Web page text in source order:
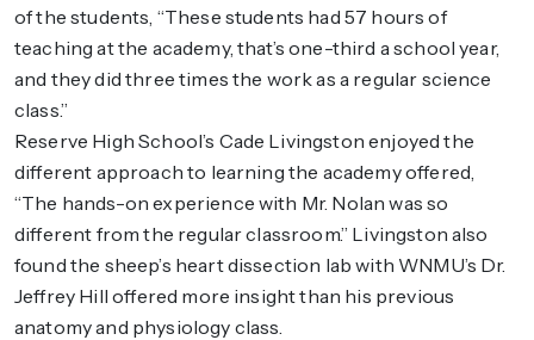
of the students, “These students had 57 hours of
teaching at the academy, that’s one-third a school year,
and they did three times the work as a regular science
class.”
Reserve High School’s Cade Livingston enjoyed the
different approach to learning the academy offered,
“The hands-on experience with Mr. Nolan was so
different from the regular classroom.” Livingston also
found the sheep’s heart dissection lab with WNMU’s Dr.
Jeffrey Hill offered more insight than his previous
anatomy and physiology class.